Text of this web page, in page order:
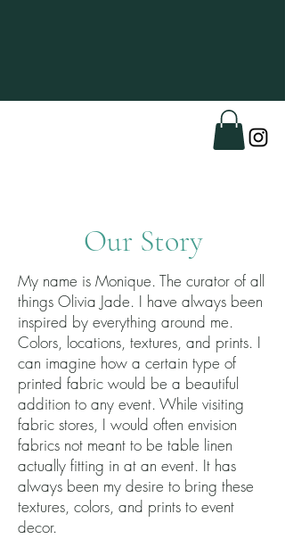
Our Story
My name is Monique. The curator of all
things Olivia Jade. I have always been
inspired by everything around me.
Colors, locations, textures, and prints. I
can imagine how a certain type of
printed fabric would be a beautiful
addition to any event. While visiting
fabric stores, I would often envision
fabrics not meant to be table linen
actually fitting in at an event. It has
always been my desire to bring these
textures, colors, and prints to event
decor.